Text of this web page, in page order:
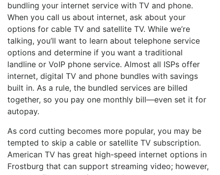
bundling your internet service with TV and phone.
When you call us about internet, ask about your
options for cable TV and satellite TV. While we’re
talking, you’ll want to learn about telephone service
options and determine if you want a traditional
landline or VoIP phone service. Almost all ISPs offer
internet, digital TV and phone bundles with savings
built in. As a rule, the bundled services are billed
together, so you pay one monthly bill—even set it for
autopay.
As cord cutting becomes more popular, you may be
tempted to skip a cable or satellite TV subscription.
American TV has great high-speed internet options in
Frostburg that can support streaming video; however,